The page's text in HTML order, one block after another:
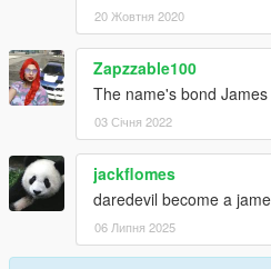
20 Жовтня 2020
Zapzzable100
The name's bond James
03 Січня 2022
jackflomes
daredevil become a
06 Липня 2025